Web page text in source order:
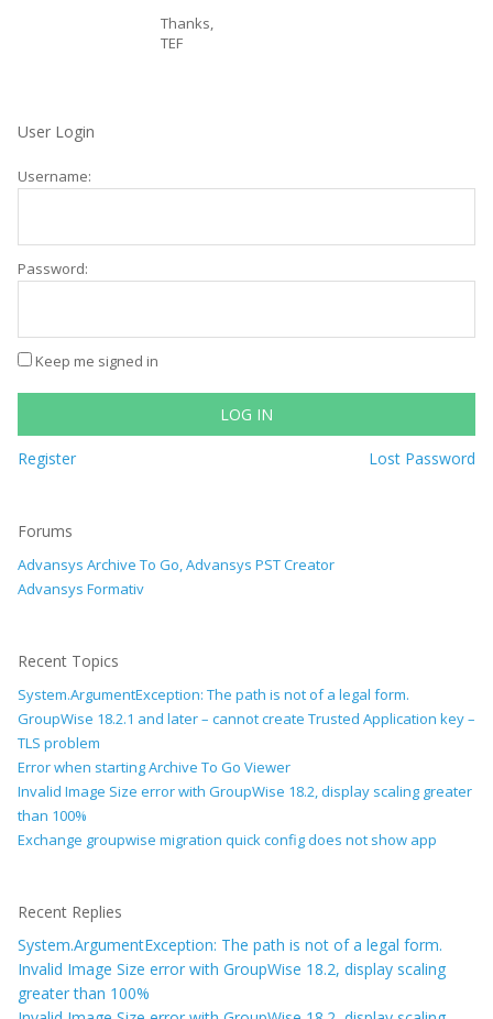
Thanks,
TEF
User Login
Username:
Password:
Keep me signed in
LOG IN
Register Lost Password
Forums
Advansys Archive To Go, Advansys PST Creator
Advansys Formativ
Recent Topics
System.ArgumentException: The path is not of a legal form.
GroupWise 18.2.1 and later – cannot create Trusted Application key –
TLS problem
Error when starting Archive To Go Viewer
Invalid Image Size error with GroupWise 18.2, display scaling greater
than 100%
Exchange groupwise migration quick config does not show app
Recent Replies
System.ArgumentException: The path is not of a legal form.
Invalid Image Size error with GroupWise 18.2, display scaling
greater than 100%